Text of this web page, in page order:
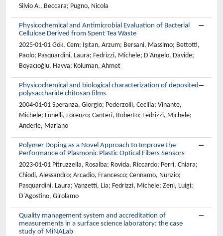
Silvio A., Beccara; Pugno, Nicola
Physicochemical and Antimicrobial Evaluation of Bacterial
Cellulose Derived from Spent Tea Waste
2025-01-01 Gök, Cem; Işıtan, Arzum; Bersani, Massimo; Bettotti,
Paolo; Pasquardini, Laura; Fedrizzi, Michele; D'Angelo, Davide;
Boyacıoğlu, Havva; Koluman, Ahmet
Physicochemical and biological characterization of deposited
polysaccharide chitosan films
2004-01-01 Speranza, Giorgio; Pederzolli, Cecilia; Vinante,
Michele; Lunelli, Lorenzo; Canteri, Roberto; Fedrizzi, Michele;
Anderle, Mariano
Polymer Doping as a Novel Approach to Improve the
Performance of Plasmonic Plastic Optical Fibers Sensors
2023-01-01 Pitruzzella, Rosalba; Rovida, Riccardo; Perri, Chiara;
Chiodi, Alessandro; Arcadio, Francesco; Cennamo, Nunzio;
Pasquardini, Laura; Vanzetti, Lia; Fedrizzi, Michele; Zeni, Luigi;
D'Agostino, Girolamo
Quality management system and accreditation of
measurements in a surface science laboratory: the case
study of MiNALab